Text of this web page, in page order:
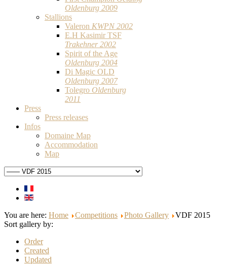
Oldenburg 2009
Stallions
Valeron KWPN 2002
E.H Kasimir TSF
Trakehner 2002
Spirit of the Age
Oldenburg 2004
Di Magic OLD
Oldenburg 2007
Tolegro Oldenburg
2011
Press
Press releases
Infos
Domaine Map
Accommodation
Map
You are here: Home Competitions Photo Gallery
VDF 2015
Sort gallery by:
Order
Created
Updated